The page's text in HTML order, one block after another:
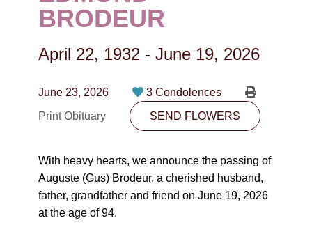
CONTACT
10530-116 Street Edmonton, AB T5H3L7
PLAN NOW
BRODEUR
April 22, 1932 - June 19, 2026
June 23, 2026
3 Condolences
Print Obituary
SEND FLOWERS
With heavy hearts, we announce the passing of
Auguste (Gus) Brodeur, a cherished husband,
father, grandfather and friend on June 19, 2026
at the age of 94.